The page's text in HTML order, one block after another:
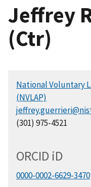
Jeffrey
(Ctr)
National Voluntary
(NVLAP)
(301) 975-4521
ORCID iD
0000-0002-6629-3470